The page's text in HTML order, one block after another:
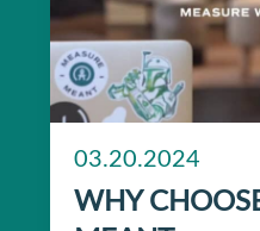
03.20.2024
WHY